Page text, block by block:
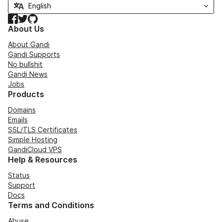
Facebook
TwitterGitHub
About Us
About Gandi
Gandi Supports
No bullshit
Gandi News
Jobs
Products
Domains
Emails
SSL/TLS Certificates
Simple Hosting
GandiCloud VPS
Help & Resources
Status
Support
Docs
Terms and Conditions